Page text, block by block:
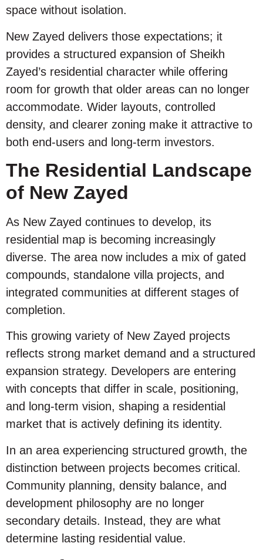
space without isolation.
New Zayed delivers those expectations; it
provides a structured expansion of Sheikh
Zayed’s residential character while offering
room for growth that older areas can no longer
accommodate. Wider layouts, controlled
density, and clearer zoning make it attractive to
both end-users and long-term investors.
The Residential Landscape
of New Zayed
As New Zayed continues to develop, its
residential map is becoming increasingly
diverse. The area now includes a mix of gated
compounds, standalone villa projects, and
integrated communities at different stages of
completion.
This growing variety of New Zayed projects
reflects strong market demand and a structured
expansion strategy. Developers are entering
with concepts that differ in scale, positioning,
and long-term vision, shaping a residential
market that is actively defining its identity.
In an area experiencing structured growth, the
distinction between projects becomes critical.
Community planning, density balance, and
development philosophy are no longer
secondary details. Instead, they are what
determine lasting residential value.